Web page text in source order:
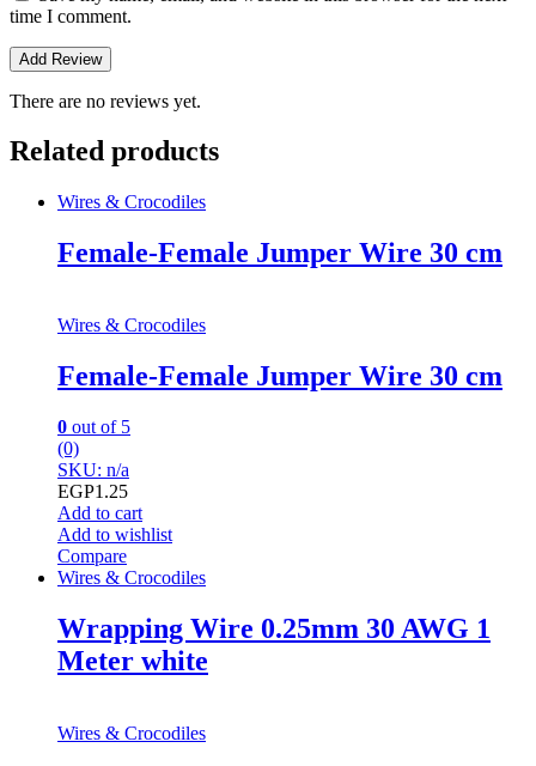
time I comment.
There are no reviews yet.
Related products
Wires & Crocodiles
Female-Female Jumper Wire 30 cm
Wires & Crocodiles
Female-Female Jumper Wire 30 cm
0 out of 5
(0)
SKU: n/a
EGP1.25
Add to cart
Add to wishlist
Compare
Wires & Crocodiles
Wrapping Wire 0.25mm 30 AWG 1
Meter white
Wires & Crocodiles